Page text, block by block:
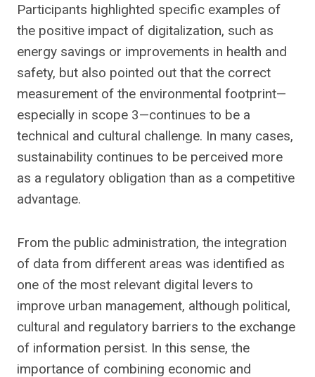
Participants highlighted specific examples of
the positive impact of digitalization, such as
energy savings or improvements in health and
safety, but also pointed out that the correct
measurement of the environmental footprint—
especially in scope 3—continues to be a
technical and cultural challenge. In many cases,
sustainability continues to be perceived more
as a regulatory obligation than as a competitive
advantage.
From the public administration, the integration
of data from different areas was identified as
one of the most relevant digital levers to
improve urban management, although political,
cultural and regulatory barriers to the exchange
of information persist. In this sense, the
importance of combining economic and